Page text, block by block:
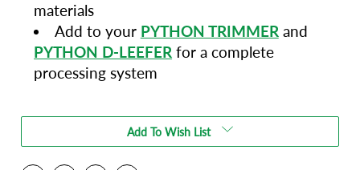
materials
Add to your PYTHON TRIMMERand
PYTHON D-LEEFER for a complete
processing system
Stock:
Add To Wish List